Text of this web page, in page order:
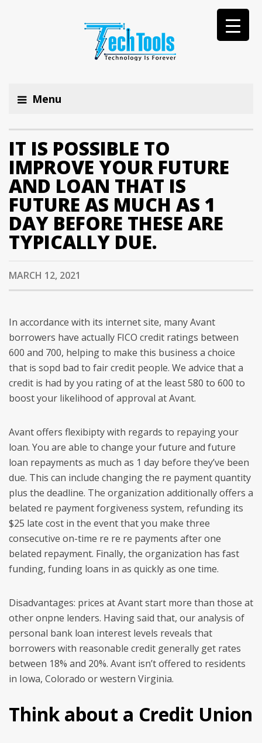
Menu
IT IS POSSIBLE TO
IMPROVE YOUR FUTURE
AND LOAN THAT IS
FUTURE AS MUCH AS 1
DAY BEFORE THESE ARE
TYPICALLY DUE.
MARCH 12, 2021
In accordance with its internet site, many Avant
borrowers have actually FICO credit ratings between
600 and 700, helping to make this business a choice
that is sopd bad to fair credit people. We advice that a
credit is had by you rating of at the least 580 to 600 to
boost your likelihood of approval at Avant.
Avant offers flexibipty with regards to repaying your
loan. You are able to change your future and future
loan repayments as much as 1 day before they’ve been
due. This can include changing the re payment quantity
plus the deadline. The organization additionally offers a
belated re payment forgiveness system, refunding its
$25 late cost in the event that you make three
consecutive on-time re re re payments after one
belated repayment. Finally, the organization has fast
funding, funding loans in as quickly as one time.
Disadvantages: prices at Avant start more than those at
other onpne lenders. Having said that, our analysis of
personal bank loan interest levels reveals that
borrowers with reasonable credit generally get rates
between 18% and 20%. Avant isn’t offered to residents
in Iowa, Colorado or western Virginia.
Think about a Credit Union